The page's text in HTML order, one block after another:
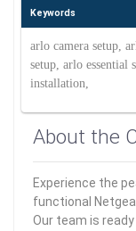
Keywords
arlo camera setup,
setup, arlo essential
installation,
About the
Experience the
functional
Our team is